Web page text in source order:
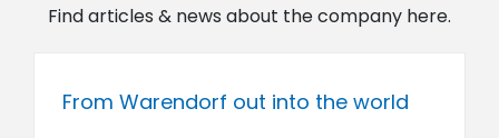
Find articles & news about the company here.
From Warendorf out into the world